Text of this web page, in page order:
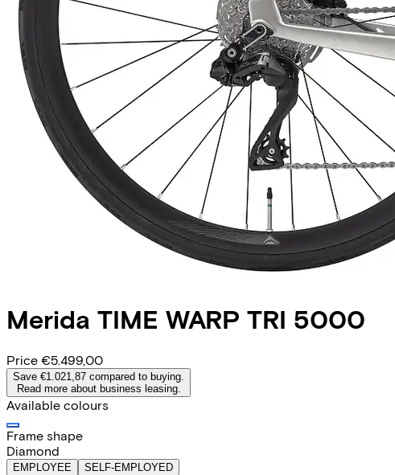
Merida TIME WARP TRI 5000
Price €5.499,00
Save €1.021,87 compared to buying.
Read more about business leasing.
Available colours
Frame shape
Diamond
EMPLOYEE SELF-EMPLOYED